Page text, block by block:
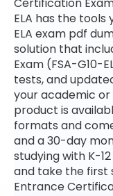
ELA has the tools
ELA exam pdf
solution that
Exam (FSA-G10-
tests, and
your academic or
product is
formats and
and a 30-day
studying with K-
and take the first
Entrance